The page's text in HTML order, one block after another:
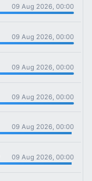
09 Aug 2026, 00:00
09 Aug 2026, 00:00
09 Aug 2026, 00:00
09 Aug 2026, 00:00
09 Aug 2026, 00:00
09 Aug 2026, 00:00